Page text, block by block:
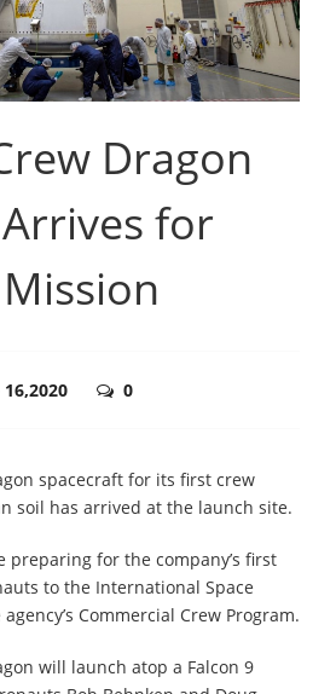
Dragon
for
16,2020 0
spacecraft for its first crew
soil has arrived at the launch site.
preparing for the company’s first
to the International Space
Commercial Crew Program.
will launch atop a Falcon 9